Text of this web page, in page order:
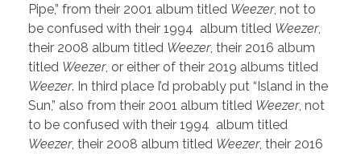
Pipe,” from their 2001 album titled Weezer, not to
be confused with their 1994 album titled Weezer,
their 2008 album titled Weezer, their 2016 album
titled Weezer, or either of their 2019 albums titled
Weezer. In third place I’d probably put “Island in the
Sun,” also from their 2001 album titled Weezer, not
to be confused with their 1994 album titled
Weezer, their 2008 album titled Weezer, their 2016